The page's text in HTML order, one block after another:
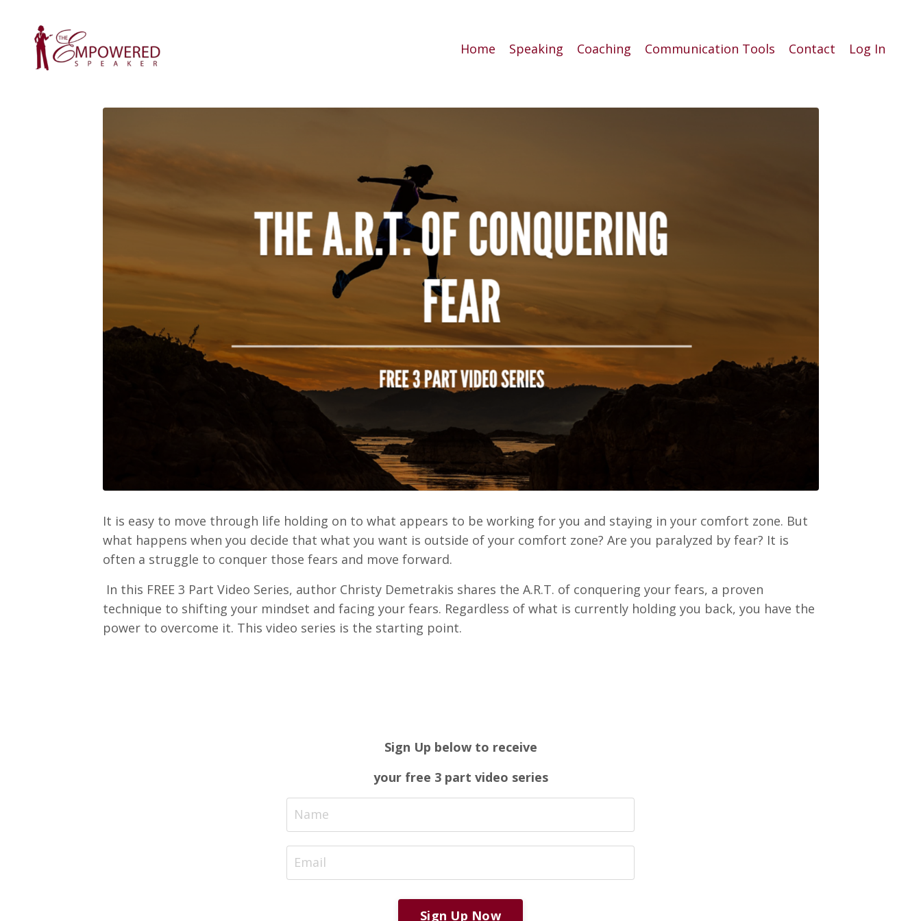
Home Speaking Coaching Communication Tools Contact Log In
It is easy to move through life holding on to what appears to be working for you and staying in your comfort zone. But
what happens when you decide that what you want is outside of your comfort zone? Are you paralyzed by fear? It is
often a struggle to conquer those fears and move forward.
In this FREE 3 Part Video Series, author Christy Demetrakis shares the A.R.T. of conquering your fears, a proven
technique to shifting your mindset and facing your fears. Regardless of what is currently holding you back, you have the
power to overcome it. This video series is the starting point.
Sign Up below to receive
your free 3 part video series
Sign Up Now